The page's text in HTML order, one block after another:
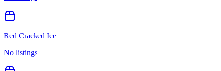
Red Cracked Ice
No listings